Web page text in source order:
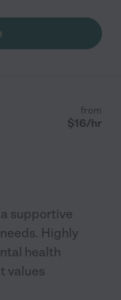
from
$16/hr
supportive
Highly
health
values